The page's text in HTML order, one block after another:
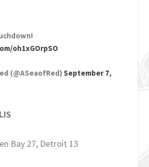
oh1xGOrpSO
(@ASeaofRed)September 7,
Bay 27, Detroit 13